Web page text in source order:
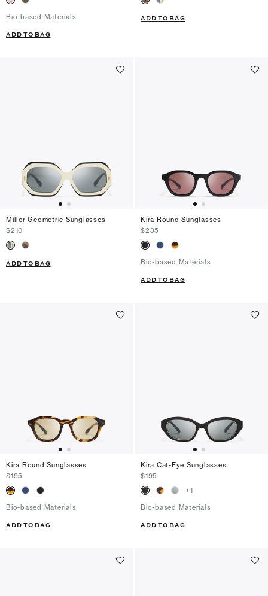
Bio-based Materials
ADD TO BAG
ADD TO BAG
Miller Geometric Sunglasses
$210
ADD TO BAG
Kira Round Sunglasses
$235
Bio-based Materials
ADD TO BAG
Kira Round Sunglasses
$195
Bio-based Materials
ADD TO BAG
Kira Cat-Eye Sunglasses
$195
+1
Bio-based Materials
ADD TO BAG